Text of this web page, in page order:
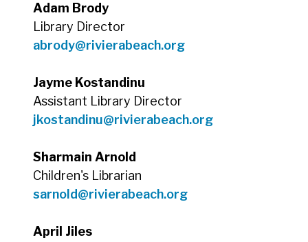
Adam Brody
Library Director
abrody@rivierabeach.org
Jayme Kostandinu
Assistant Library Director
jkostandinu@rivierabeach.org
Sharmain Arnold
Children's Librarian
sarnold@rivierabeach.org
April Jiles